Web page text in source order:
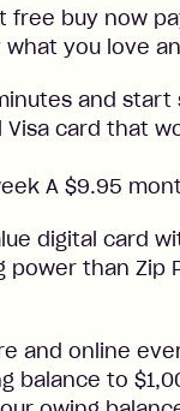
free buy now
what you love
and
Visa card that
A $9.95
digital card
power than Zip
and online
balance to